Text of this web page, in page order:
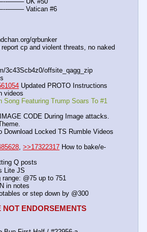
—--——– Vatican #6
qrbunker
cp and violent threats, no naked
3c43Scb4z0/offsite_qagg_zip
Updated PROTO Instructions
videos
Song Featuring Trump Soars To #1
CODE During Image attacks.
Download Locked TS Rumble Videos
, >>17322317 How to bake/e-
Q posts
Lite JS
range: @75 up to 751
in notes
or step down by @300
NOT ENDORSEMENTS